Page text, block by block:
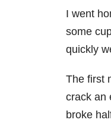
I went
some
quickly
The first
crack an
broke